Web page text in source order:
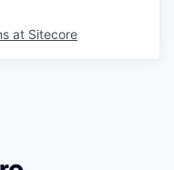
at Sitecore